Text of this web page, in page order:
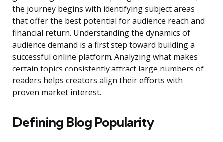
the journey begins with identifying subject areas
that offer the best potential for audience reach and
financial return. Understanding the dynamics of
audience demand is a first step toward building a
successful online platform. Analyzing what makes
certain topics consistently attract large numbers of
readers helps creators align their efforts with
proven market interest.
Defining Blog Popularity